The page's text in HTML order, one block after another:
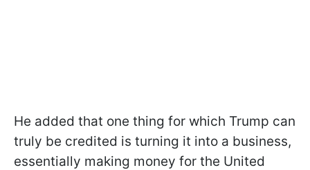
He added that one thing for which Trump can
truly be credited is turning it into a business,
essentially making money for the United